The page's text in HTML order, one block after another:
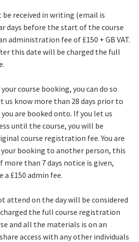
received in writing (email is
days before the start of the course
administration fee of £150 + GB VAT.
this date will be charged the full
course booking, you can do so
us know more than 28 days prior to
are booked onto. If you let us
until the course, you will be
course registration fee. You are
booking to another person, this
than 7 days notice is given,
£150 admin fee.
attend on the day will be considered
charged the full course registration
and all the materials is on an
access with any other individuals